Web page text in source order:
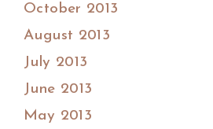
October 2013
August 2013
July 2013
June 2013
May 2013